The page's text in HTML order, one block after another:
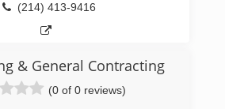
(214) 413-9416
& General Contracting
(0 of 0 reviews)